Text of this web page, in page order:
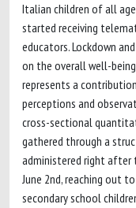
Italian children of all
started receiving
educators. Lockdown
on the overall well-
represents a
perceptions and
cross-sectional
gathered through a
administered right after
June 2nd, reaching out
secondary school